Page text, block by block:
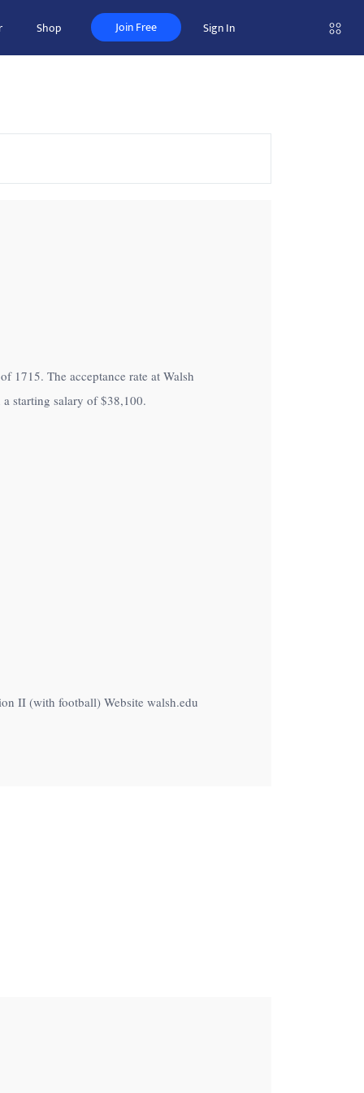
Shop Join Free Sign In
1715. The acceptance rate at Walsh
starting salary of$38,100.
II (with football) Website walsh.edu